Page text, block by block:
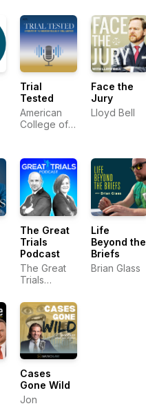
Lawyers
University
Trial
Tested
American
College of
Face the
Jury
Lloyd Bell
The Great
Trials
Podcast
The Great
Trials
Life
Beyond the
Briefs
Brian Glass
Cases
Gone Wild
Jon